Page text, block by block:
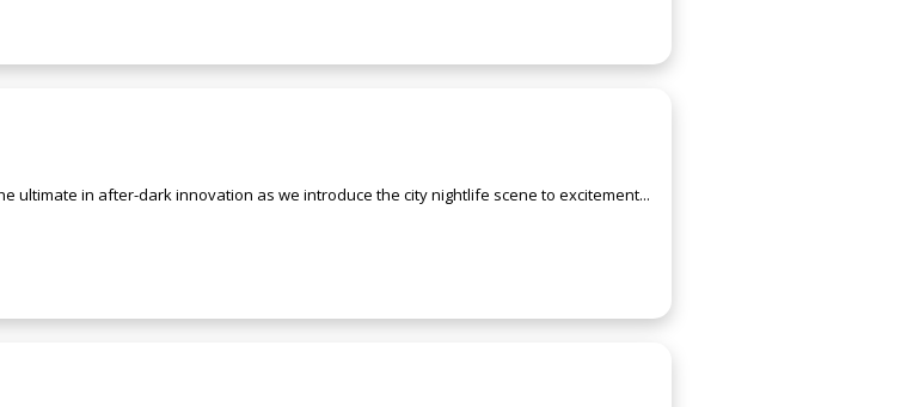
ultimate in after-dark innovation as we introduce the city nightlife scene to excitement...